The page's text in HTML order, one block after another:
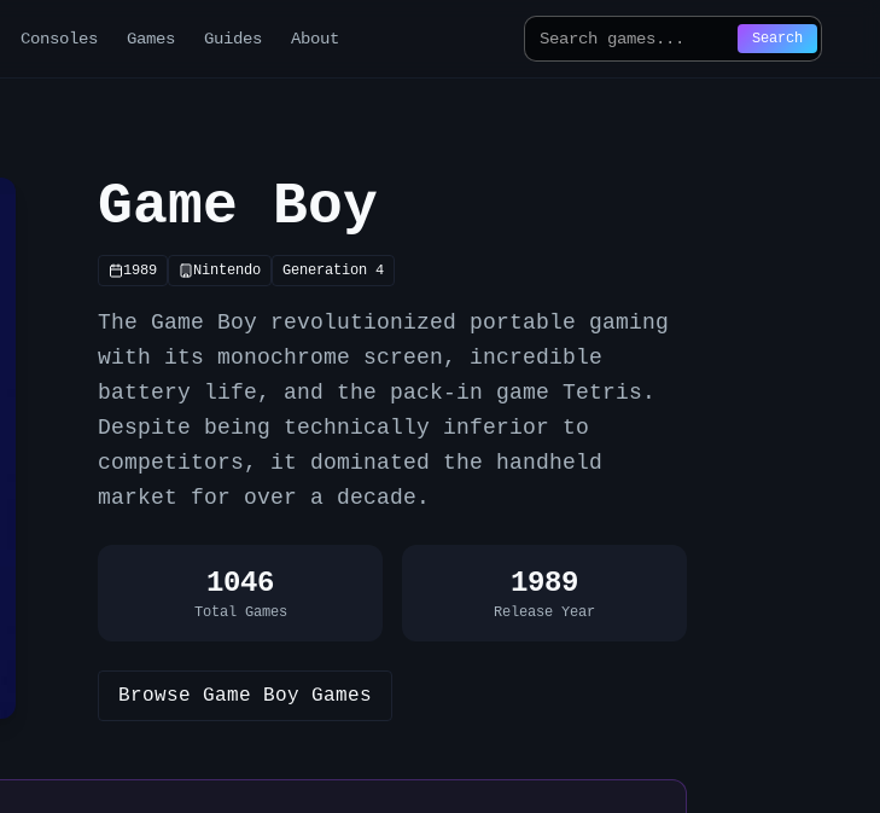
Consoles Games Guides About Search
Game Boy
1989 Nintendo Generation 4
The Game Boy revolutionized portable gaming
with its monochrome screen, incredible
battery life, and the pack-in game Tetris.
Despite being technically inferior to
competitors, it dominated the handheld
market for over a decade.
1046
Total Games
1989
Release Year
Browse Game Boy Games